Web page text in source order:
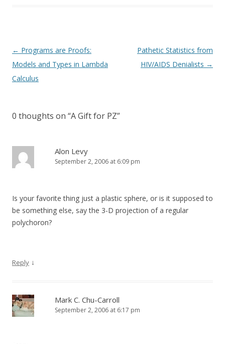
Post
navigation
← Programs are Proofs:
Models and Types in Lambda
Calculus
Pathetic Statistics from
HIV/AIDS Denialists →
0 thoughts on “A Gift for PZ”
Alon Levy
September 2, 2006 at 6:09 pm
Is your favorite thing just a plastic sphere, or is it supposed to
be something else, say the 3-D projection of a regular
polychoron?
Reply ↓
Mark C. Chu-Carroll
September 2, 2006 at 6:17 pm